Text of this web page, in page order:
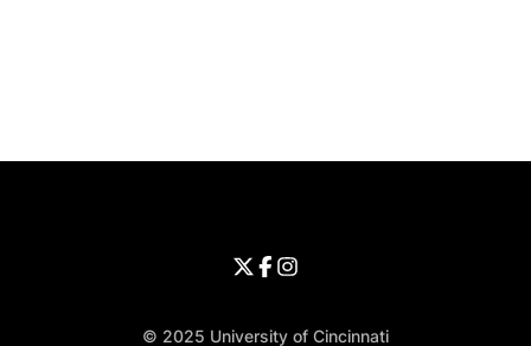
Opens in a new window
Opens in a new window
University of Cincinnati - Twitter
Opens in a new window
University of Cincinnati -
Opens in a new window
University of Cincinnati -
© 2025 University of Cincinnati